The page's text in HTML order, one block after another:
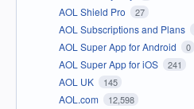
AOL Shield Pro 27
AOL Subscriptions and Plans
AOL Super App for Android 0
AOL Super App for iOS 241
AOL UK 145
AOL.com 12,598